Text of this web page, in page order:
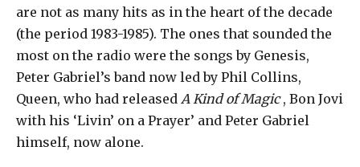
are not as many hits as in the heart of the decade
(the period 1983-1985). The ones that sounded the
most on the radio were the songs by Genesis,
Peter Gabriel’s band now led by Phil Collins,
Queen, who had released A Kind of Magic, Bon Jovi
with his ‘Livin’ on a Prayer’ and Peter Gabriel
himself, now alone.